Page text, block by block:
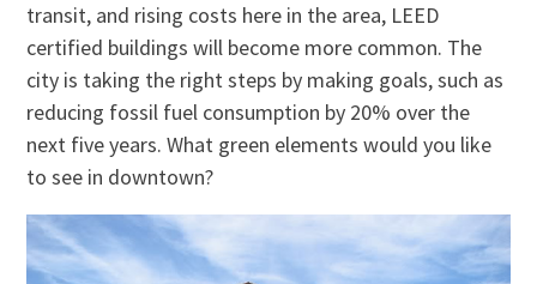
transit, and rising costs here in the area, LEED
certified buildings will become more common. The
city is taking the right steps by making goals, such as
reducing fossil fuel consumption by 20% over the
next five years. What green elements would you like
to see in downtown?